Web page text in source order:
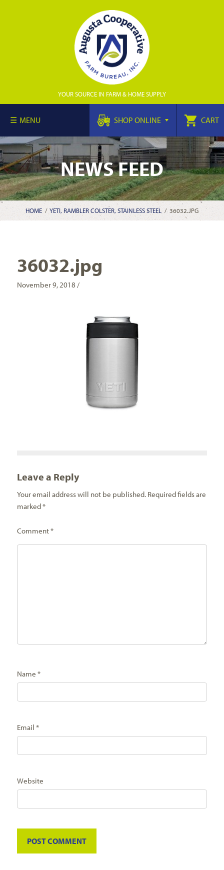
YOUR SOURCE IN FARM & HOME SUPPLY
MENU SHOP ONLINE CART
NEWS FEED
HOME/ YETI, RAMBLER COLSTER, STAINLESS STEEL / 36032.JPG
36032.jpg
November 9, 2018 /
Leave a Reply
Your email address will not be published. Required fields are
marked*
Comment*
Name *
Email *
Website